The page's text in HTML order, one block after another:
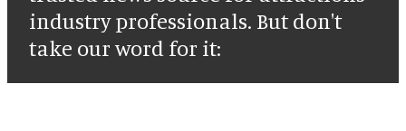
industry professionals. But don't
take our word for it: